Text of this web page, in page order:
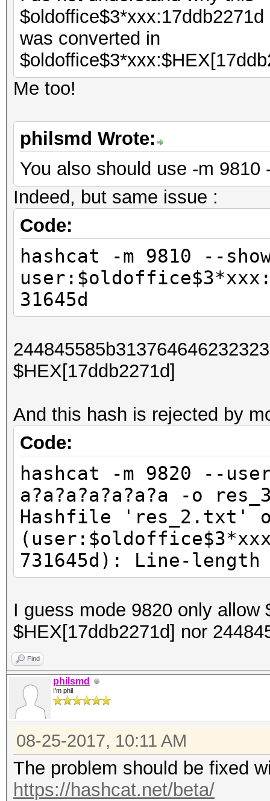
$oldoffice$3*xxx:17ddb2271d
was converted in
Me too!
philsmd Wrote:
You also should use -m
Indeed, but same issue :
Code:
hashcat -m 9810 --
31645d
$HEX[17ddb2271d]
And this hash is rejected by
Code:
hashcat -m 9820 --
a?a?a?a?a?a?a -o
Hashfile 'res_2.txt'
731645d): Line-length
I guess mode 9820 only allow
$HEX[17ddb2271d] nor
Find
philsmd
I'm phil
08-25-2017, 10:11 AM
The problem should be fixed
https://hashcat.net/beta/